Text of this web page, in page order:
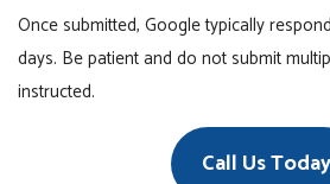
Once submitted, Google typically
days. Be patient and do not submit
instructed.
Call Us Today